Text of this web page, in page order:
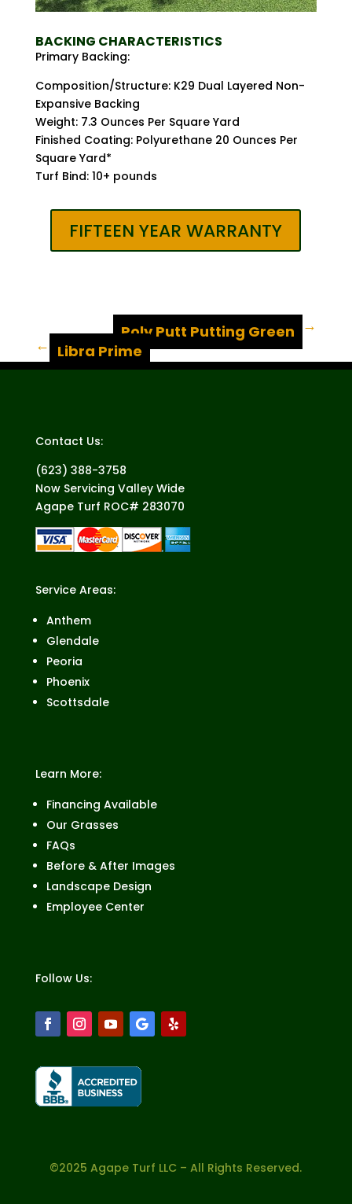
BACKING CHARACTERISTICS
Primary Backing:
Composition/Structure: K29 Dual Layered Non-
Expansive Backing
Weight: 7.3 Ounces Per Square Yard
Finished Coating: Polyurethane 20 Ounces Per
Square Yard*
Turf Bind: 10+ pounds
FIFTEEN YEAR WARRANTY
←
Poly Putt Putting Green
Libra Prime
→
Contact Us:
(623) 388-3758
Now Servicing Valley Wide
Agape Turf ROC# 283070
Service Areas:
Anthem
Glendale
Peoria
Phoenix
Scottsdale
Learn More:
Financing Available
Our Grasses
FAQs
Before & After Images
Landscape Design
Employee Center
Follow Us:
©2025 Agape Turf LLC – All Rights Reserved.